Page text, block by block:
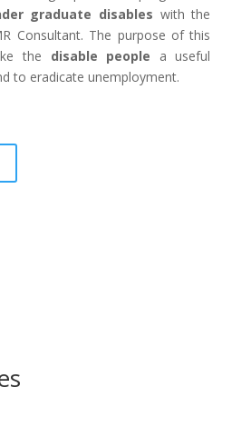
graduate disables with the
Consultant. The purpose of this
the disable people a useful
to eradicate unemployment.